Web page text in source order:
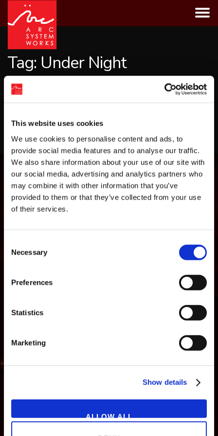
This website uses cookies
We use cookies to personalise content and ads, to
provide social media features and to analyse our traffic.
We also share information about your use of our site with
our social media, advertising and analytics partners who
may combine it with other information that you’ve
provided to them or that they’ve collected from your use
of their services.
Selection
Necessary
Preferences
Statistics
Marketing
Show details
ALLOW ALL
content
Tag: Under Night
LOAD MORE
NEWS GAMES STORE
COMPANY